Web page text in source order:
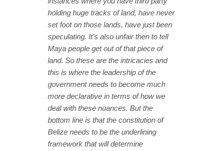
holding huge tracks of land, have never
set foot on those lands, have just been
speculating. It’s also unfair then to tell
Maya people get out of that piece of
land. So these are the intricacies and
this is where the leadership of the
government needs to become much
more declarative in terms of how we
deal with these nuances. But the
bottom line is that the constitution of
Belize needs to be the underlining
framework that will determine